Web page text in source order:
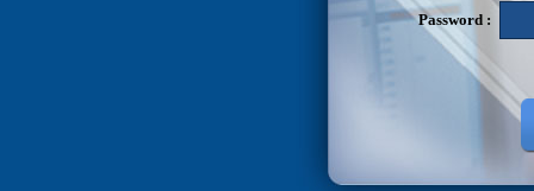
Password :